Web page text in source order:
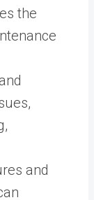
the
and